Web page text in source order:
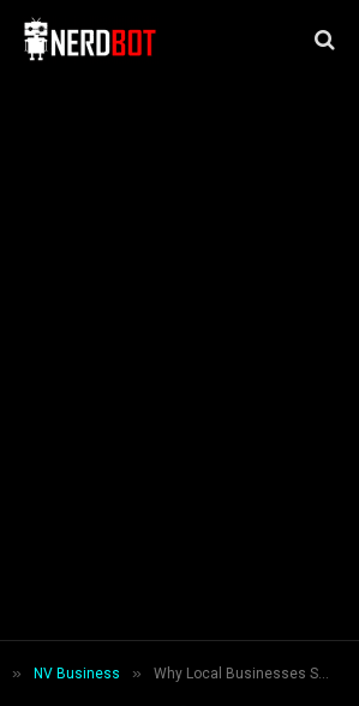
» NV Business » Why Local Businesses Should Work With A Specialized SEO Agency?